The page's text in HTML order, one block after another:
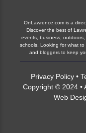
OnLawrence.com is a
Discover the best of
events, business,
schools. Looking for what to
and bloggers to keep
Privacy Policy•
Copyright © 2024 •
Web